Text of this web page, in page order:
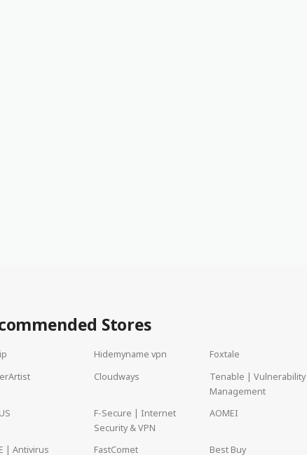
Stores
Hidemyname vpn
Foxtale
Cloudways
Tenable | Vulnerability
Management
F-Secure | Internet
Security & VPN
AOMEI
| Antivirus FastComet Best Buy